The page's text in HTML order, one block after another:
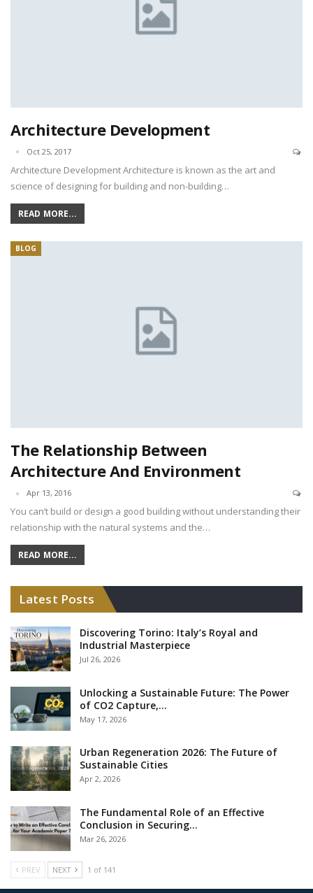
Architecture Development
Oct 25, 2017
Architecture Development Architecture is known as the art and
science of designing for building and non-building…
READ MORE...
BLOG
The Relationship Between
Architecture And Environment
Apr 13, 2016
You can’t build or design a good building without understanding their
relationship with the natural systems and the…
READ MORE...
Latest Posts
Discovering Torino: Italy’s Royal and
Industrial Masterpiece
Jul 26, 2026
Unlocking a Sustainable Future: The Power
of CO2 Capture,…
May 17, 2026
Urban Regeneration 2026: The Future of
Sustainable Cities
Apr 2, 2026
The Fundamental Role of an Effective
Conclusion in Securing…
Mar 26, 2026
PREV NEXT 1 of 141